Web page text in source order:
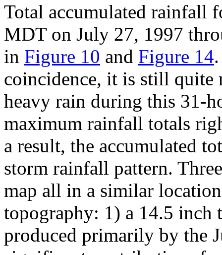
Total accumulated rainfall
MDT on July 27, 1997
in Figure 10 and Figure 14
coincidence, it is still quite
heavy rain during this 31-
maximum rainfall totals
a result, the accumulated
storm rainfall pattern.
map all in a similar
topography: 1) a 14.5
produced primarily by the